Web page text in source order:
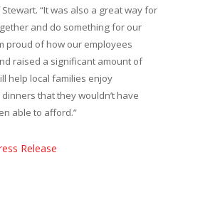
“It was also a great way for
and do something for our
proud of how our employees
raised a significant amount of
help local families enjoy
that they wouldn’t have
able to afford.”
Release